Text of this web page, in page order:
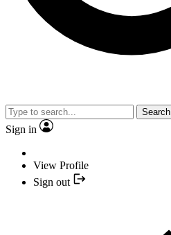
Search
Sign in
View Profile
Sign out